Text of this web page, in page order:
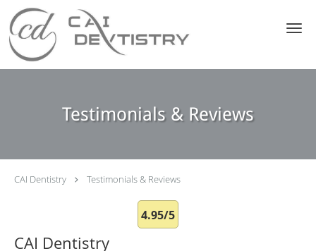
Skip to main content
Testimonials & Reviews
CAI Dentistry Testimonials & Reviews
4.95/5
CAI Dentistry